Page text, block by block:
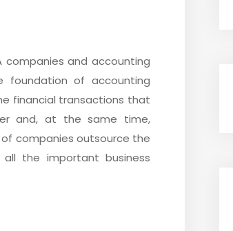
and accounting
foundation of accounting
financial transactions that
and, at the same time,
companies outsource the
the important business